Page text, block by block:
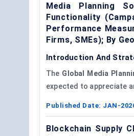
Media Planning
Functionality
Performance
Firms, SMEs); By
Introduction And
The Global Media
expected to appreciate
Published Date: JAN-
Blockchain Supply